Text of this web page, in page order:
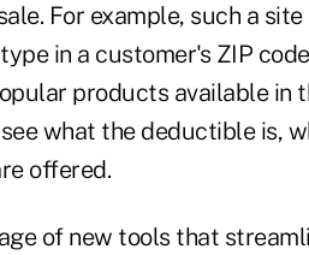
For example, such a
in a customer's ZIP
products available in
what the deductible is,
offered.
of new tools that